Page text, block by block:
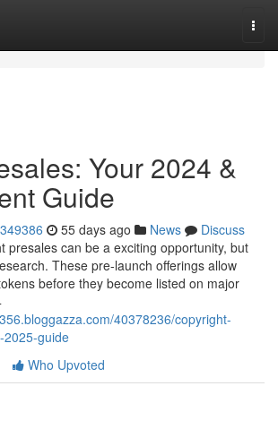
Your 2024 &
Guide
55 days ago News
Discuss
presales can be a exciting opportunity, but
These pre-launch offerings allow
before they become listed on major
40378236/copyright-
2025-guide
Who Upvoted